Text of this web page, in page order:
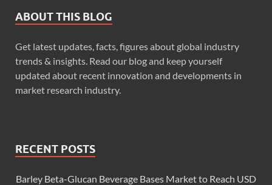
ABOUT THIS BLOG
Get latest updates, facts, figures about global industry
trends & insights. Read our blog and keep yourself
updated about recent innovation and developments in
market research industry.
RECENT POSTS
Barley Beta-Glucan Beverage Bases Market to Reach USD